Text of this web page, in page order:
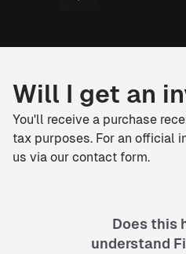
Will I get an
You'll receive a purchase
tax purposes. For an official
us via our contact form.
Does this
understand